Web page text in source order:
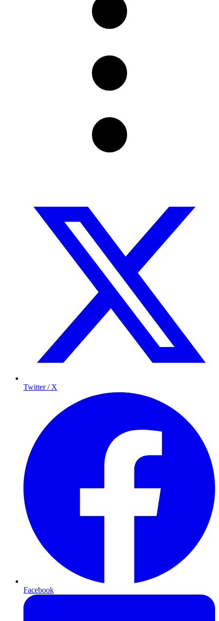
Twitter / X
Facebook